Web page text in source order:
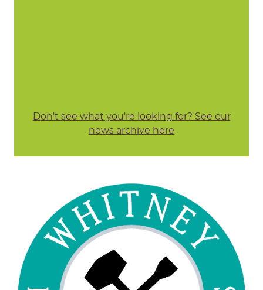
Don't see what you're looking for? See our
news archive here